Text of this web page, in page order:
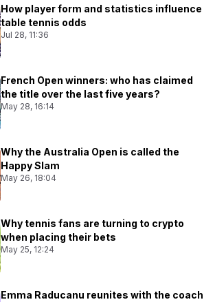
How player form and statistics influence
table tennis odds
Jul 28, 11:36
French Open winners: who has claimed
the title over the last five years?
May 28, 16:14
Why the Australia Open is called the
Happy Slam
May 26, 18:04
Why tennis fans are turning to crypto
when placing their bets
May 25, 12:24
Emma Raducanu reunites with the coach